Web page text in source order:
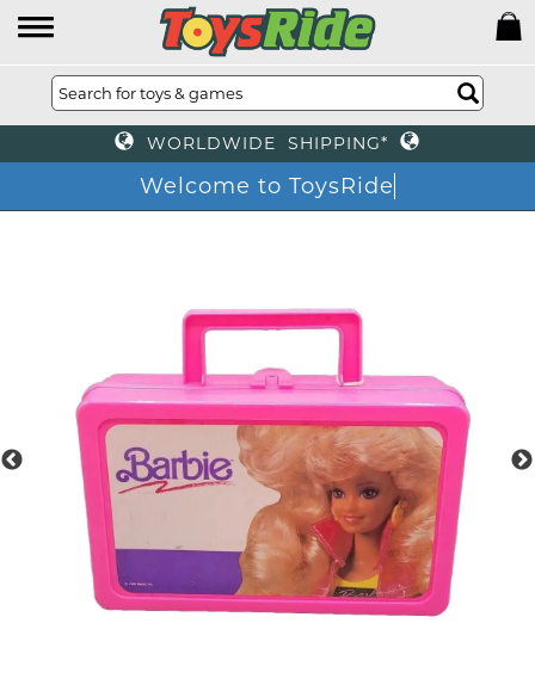
WORLDWIDE SHIPPING*
Welcome to ToysRide